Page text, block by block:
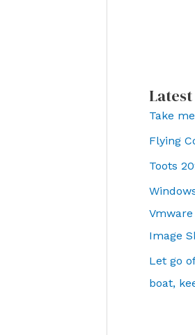
Take
Flying
Toots
Image
Let go
boat,